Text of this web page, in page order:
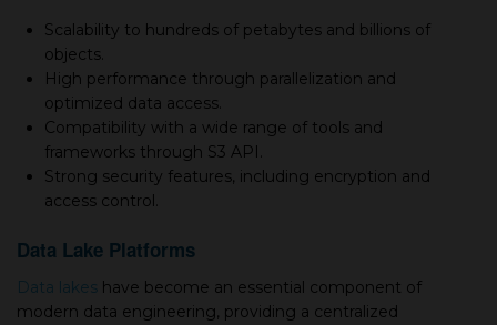
Scalability to hundreds of petabytes and billions of
objects.
High performance through parallelization and
optimized data access.
Compatibility with a wide range of tools and
frameworks through S3 API.
Strong security features, including encryption and
access control.
Data Lake Platforms
Data lakes have become an essential component of
modern data engineering, providing a centralized